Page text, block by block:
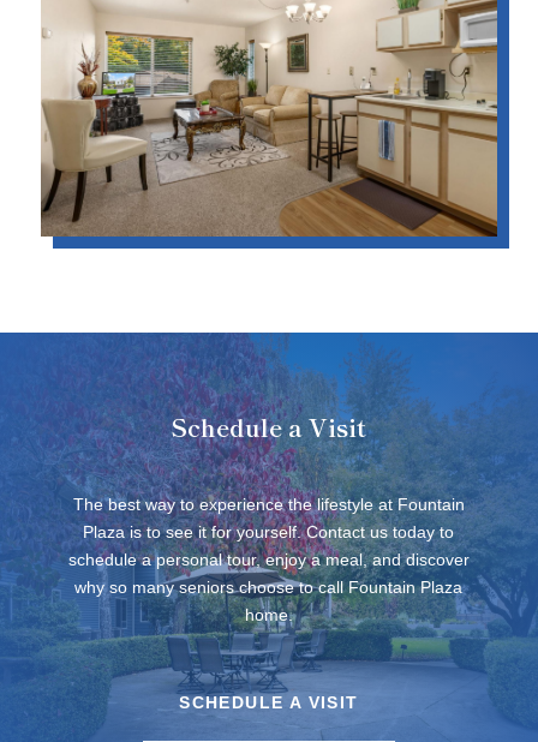
Schedule a Visit
The best way to experience the lifestyle at Fountain
Plaza is to see it for yourself. Contact us today to
schedule a personal tour, enjoy a meal, and discover
why so many seniors choose to call Fountain Plaza
home.
SCHEDULE A VISIT